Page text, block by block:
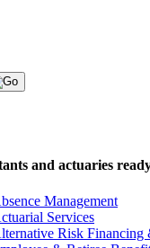
Search
and actuaries
Management
Services
Risk Financing